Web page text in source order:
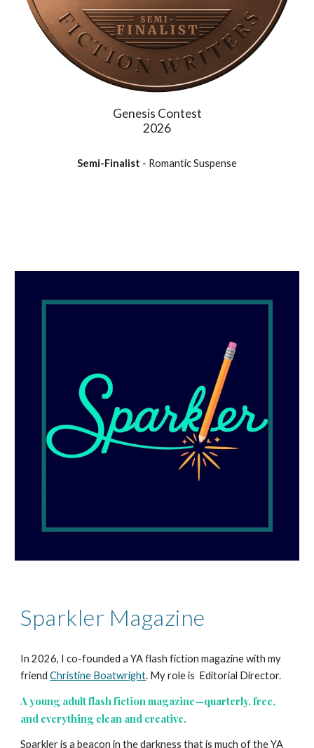
Genesis Contest
2026
Semi-Finalist - Romantic Suspense
Sparkler Magazine
In 2026, I co-founded a YA flash fiction magazine with my
friendChristine Boatwright. My role is Editorial Director.
A young adult flash fiction magazine—quarterly, free,
and everything clean and creative.
Sparkler is a beacon in the darkness that is much of the YA